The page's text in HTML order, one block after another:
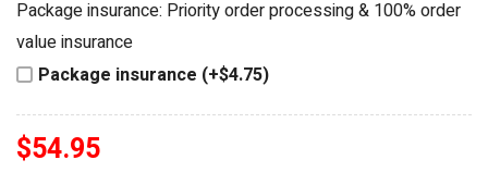
Package insurance: Priority order processing & 100% order
value insurance
Package insurance (+$4.75)
$54.95